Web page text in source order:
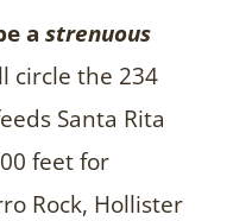
a strenuous
circle the 234
Santa Rita
feet for
Rock, Hollister